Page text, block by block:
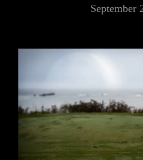
September